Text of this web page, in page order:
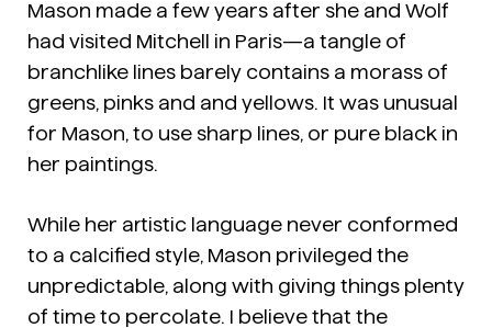
Mason made a few years after she and Wolf
had visited Mitchell in Paris—a tangle of
branchlike lines barely contains a morass of
greens, pinks and and yellows. It was unusual
for Mason, to use sharp lines, or pure black in
her paintings.
While her artistic language never conformed
to a calcified style, Mason privileged the
unpredictable, along with giving things plenty
of time to percolate. I believe that the